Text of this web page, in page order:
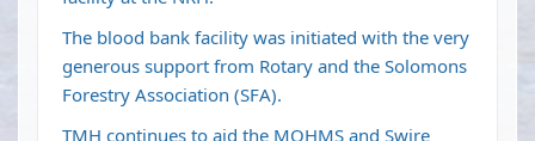
The blood bank facility was initiated with the very
generous support from Rotary and the Solomons
Forestry Association (SFA).
TMH continues to aid the MOHMS and Swire